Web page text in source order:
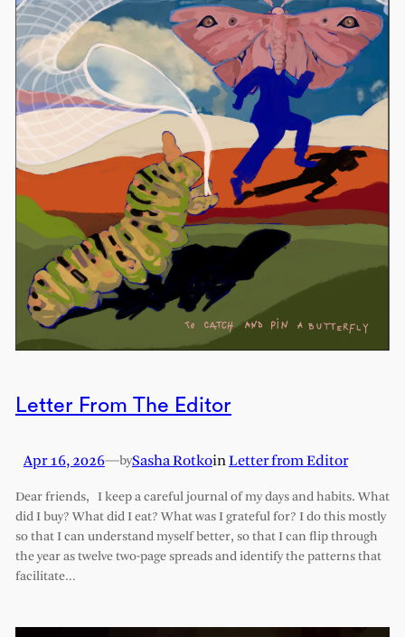
Letter From The Editor
Apr 16, 2026—bySasha RotkoinLetter from Editor
Dear friends, I keep a careful journal of my days and habits. What
did I buy? What did I eat? What was I grateful for? I do this mostly
so that I can understand myself better, so that I can flip through
the year as twelve two-page spreads and identify the patterns that
facilitate…